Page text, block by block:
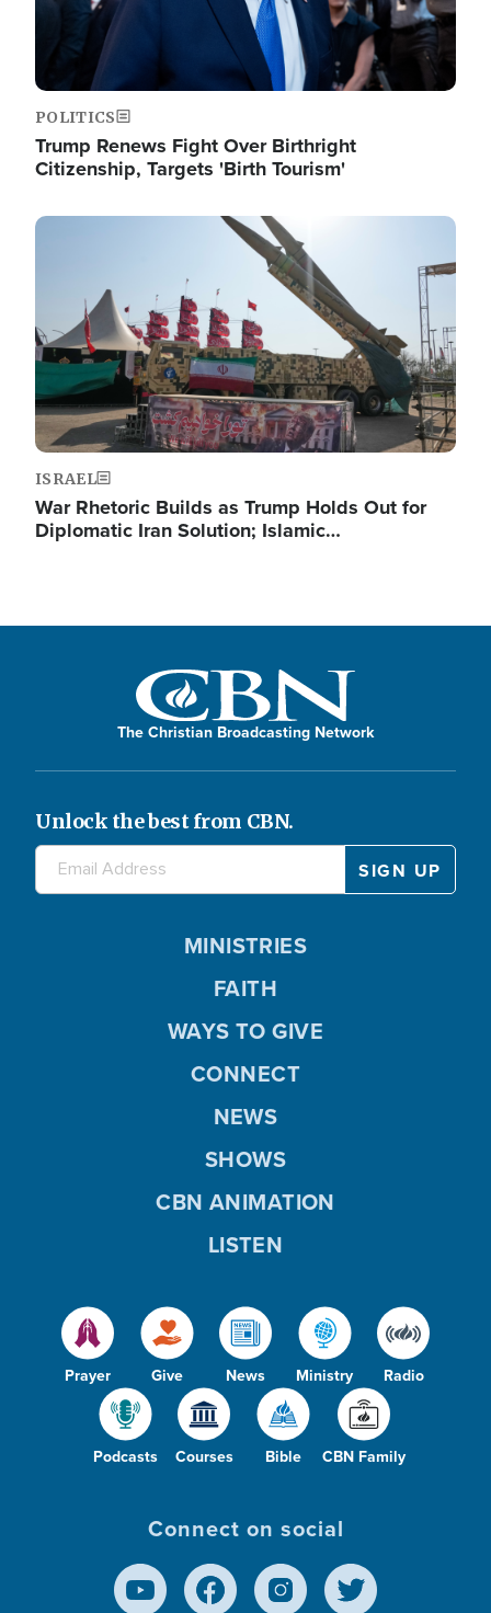
POLITICS
Trump Renews Fight Over Birthright
Citizenship, Targets 'Birth Tourism'
Image
ISRAEL
War Rhetoric Builds as Trump Holds Out for
Diplomatic Iran Solution; Islamic…
The Christian Broadcasting Network
Unlock the best from CBN.
Prayer Give News Ministry Radio
Podcasts Courses Bible CBN Family
MINISTRIES
FAITH
WAYS TO GIVE
CONNECT
NEWS
SHOWS
CBN ANIMATION
LISTEN
Connect on social